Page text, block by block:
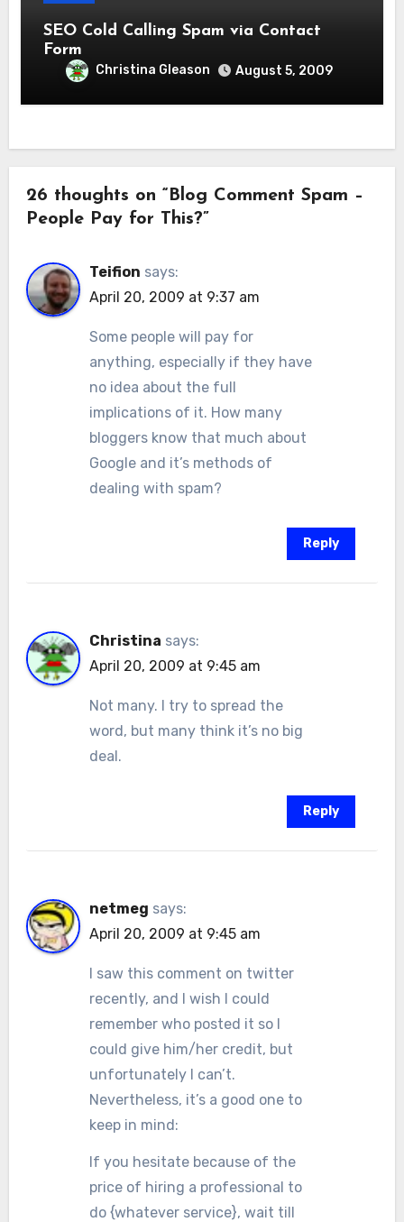
SEO Cold Calling Spam via Contact
Form
Christina Gleason August 5, 2009
26 thoughts on “Blog Comment Spam –
People Pay for This?”
Teifion says:
April 20, 2009 at 9:37 am
Some people will pay for
anything, especially if they have
no idea about the full
implications of it. How many
bloggers know that much about
Google and it’s methods of
dealing with spam?
Reply
Christina says:
April 20, 2009 at 9:45 am
Not many. I try to spread the
word, but many think it’s no big
deal.
Reply
netmeg says:
April 20, 2009 at 9:45 am
I saw this comment on twitter
recently, and I wish I could
remember who posted it so I
could give him/her credit, but
unfortunately I can’t.
Nevertheless, it’s a good one to
keep in mind:
If you hesitate because of the
price of hiring a professional to
do {whatever service}, wait till